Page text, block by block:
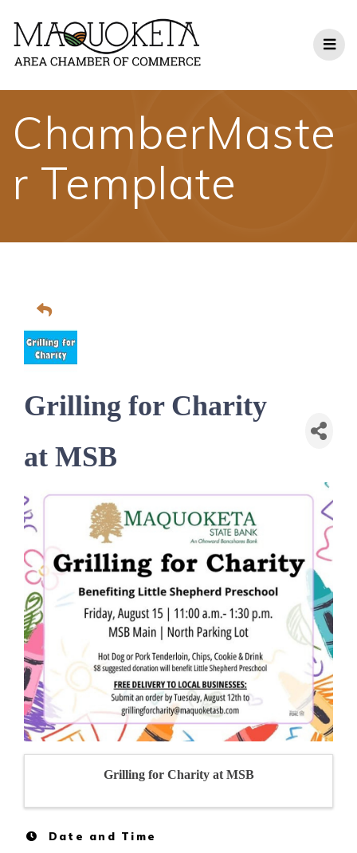
content
ChamberMaste
r Template
Grilling for Charity
at MSB
Grilling for Charity at MSB
Date and Time